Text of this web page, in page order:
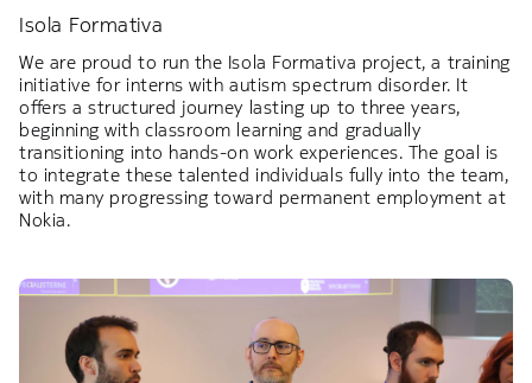
Isola Formativa
We are proud to run the Isola Formativa project, a training
initiative for interns with autism spectrum disorder. It
offers a structured journey lasting up to three years,
beginning with classroom learning and gradually
transitioning into hands-on work experiences. The goal is
to integrate these talented individuals fully into the team,
with many progressing toward permanent employment at
Nokia.